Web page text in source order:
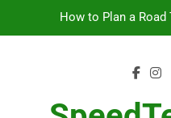
How to Plan a Road